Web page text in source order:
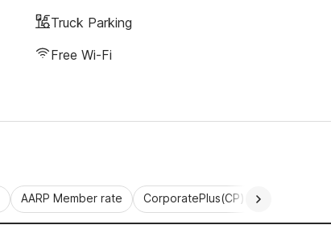
Truck Parking
Free Wi-Fi
AARP Member rate CorporatePlus(CP)